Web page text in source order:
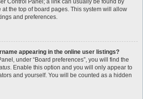
Control Panel; a link can usually be found by
the top of board pages. This system will allow
and preferences.
appearing in the online user listings?
under “Board preferences”, you will find the
. Enable this option and you will only appear to
and yourself. You will be counted as a hidden